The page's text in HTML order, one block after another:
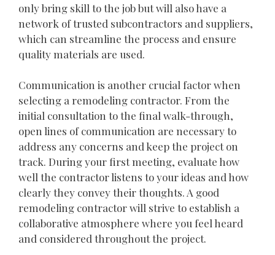
only bring skill to the job but will also have a
network of trusted subcontractors and suppliers,
which can streamline the process and ensure
quality materials are used.
Communication is another crucial factor when
selecting a remodeling contractor. From the
initial consultation to the final walk-through,
open lines of communication are necessary to
address any concerns and keep the project on
track. During your first meeting, evaluate how
well the contractor listens to your ideas and how
clearly they convey their thoughts. A good
remodeling contractor will strive to establish a
collaborative atmosphere where you feel heard
and considered throughout the project.